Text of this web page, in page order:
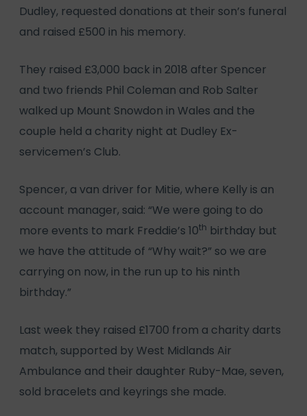
Dudley, requested donations at their son’s funeral
and raised £500 in his memory.
They raised £3,000 back in 2018 after Spencer
and two friends Phil Coleman and Rob Salter
walked up Mount Snowdon in Wales and the
couple held a charity night at Dudley Ex-
servicemen’s Club.
Spencer, a van driver for Mitie, where Kelly is an
account manager, said: “We were going to do
more events to mark Freddie’s 10th birthday but
we have the attitude of “Why wait?” so we are
carrying on now, in the run up to his ninth
birthday.”
Last week they raised £1700 from a charity darts
match, supported by West Midlands Air
Ambulance and their daughter Ruby-Mae, seven,
sold bracelets and keyrings she made.